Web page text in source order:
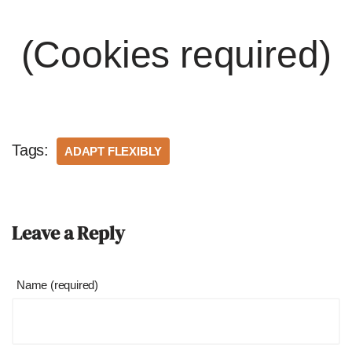
(Cookies required)
Tags: ADAPT FLEXIBLY
Leave a Reply
Name (required)